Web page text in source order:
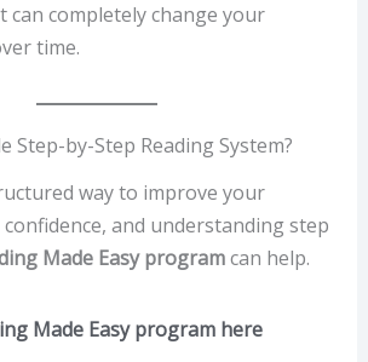
can completely change your
time.
Step-by-Step Reading System?
way to improve your
and understanding step
Made Easy programcan help.
Made Easy program here